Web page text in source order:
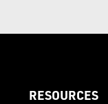
RESOURCES